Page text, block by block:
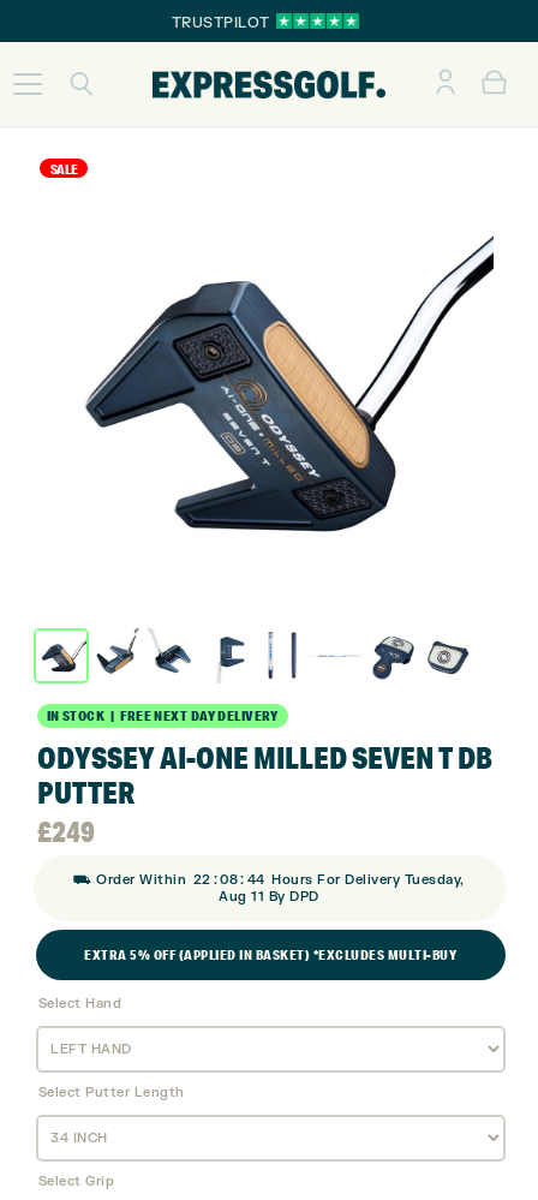
TRUSTPILOT
SALE
IN STOCK | FREE NEXT DAY DELIVERY
ODYSSEY AI-ONE MILLED SEVEN T DB
PUTTER
£249
⛟ Order Within 22 :08: 43 Hours For Delivery Tuesday,
Aug 11 By DPD
EXTRA 5% OFF (APPLIED IN BASKET) *EXCLUDES MULTI-BUY
Select Hand
Select Putter Length
Select Grip